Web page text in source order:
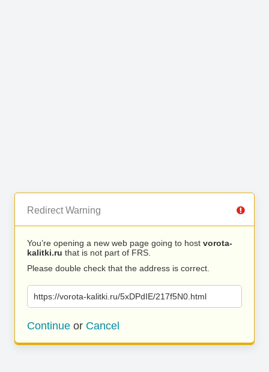
Redirect Warning
You’re opening a new web page going to host vorota-
kalitki.ru that is not part of FRS.
Please double check that the address is correct.
https://vorota-kalitki.ru/5xDPdIE/217f5N0.html
Continue or Cancel